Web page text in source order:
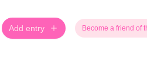
Add entry Become a friend of